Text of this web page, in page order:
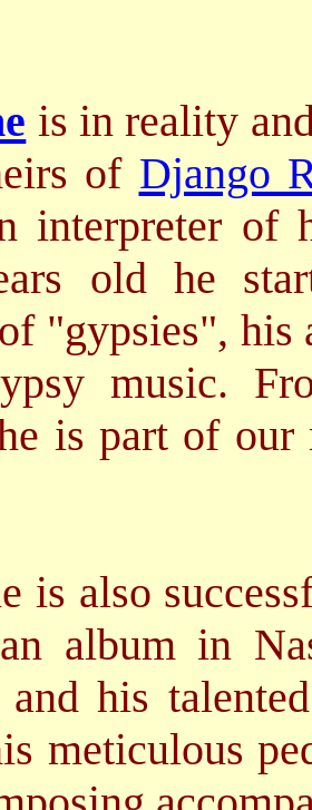
is in reality
of Django
interpreter of
old he
"gypsies", his
music.
is part of our
is also
album in
and his
meticulous